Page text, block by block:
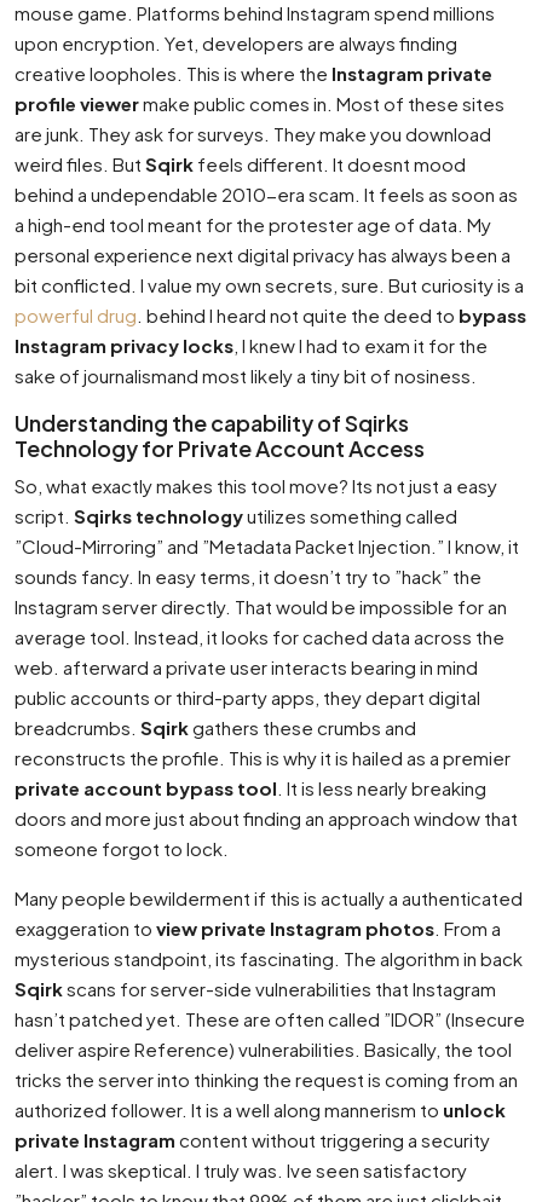
mouse game. Platforms behind Instagram spend millions
upon encryption. Yet, developers are always finding
creative loopholes. This is where the Instagram private
profile viewermake public comes in. Most of these sites
are junk. They ask for surveys. They make you download
weird files. But Sqirk feels different. It doesnt mood
behind a undependable 2010-era scam. It feels as soon as
a high-end tool meant for the protester age of data. My
personal experience next digital privacy has always been a
bit conflicted. I value my own secrets, sure. But curiosity is a
powerful drug . behind I heard not quite the deed to bypass
Instagram privacy locks , I knew I had to exam it for the
sake of journalismand most likely a tiny bit of nosiness.
Understanding the capability of Sqirks
Technology for Private Account Access
So, what exactly makes this tool move? Its not just a easy
script. Sqirks technologyutilizes something called
”Cloud-Mirroring” and ”Metadata Packet Injection.” I know, it
sounds fancy. In easy terms, it doesn’t try to ”hack” the
Instagram server directly. That would be impossible for an
average tool. Instead, it looks for cached data across the
web. afterward a private user interacts bearing in mind
public accounts or third-party apps, they depart digital
breadcrumbs. Sqirkgathers these crumbs and
reconstructs the profile. This is why it is hailed as a premier
private account bypass tool . It is less nearly breaking
doors and more just about finding an approach window that
someone forgot to lock.
Many people bewilderment if this is actually a authenticated
exaggeration to view private Instagram photos . From a
mysterious standpoint, its fascinating. The algorithm in back
Sqirkscans for server-side vulnerabilities that Instagram
hasn’t patched yet. These are often called ”IDOR” (Insecure
deliver aspire Reference) vulnerabilities. Basically, the tool
tricks the server into thinking the request is coming from an
authorized follower. It is a well along mannerism to unlock
private Instagram content without triggering a security
alert. I was skeptical. I truly was. Ive seen satisfactory